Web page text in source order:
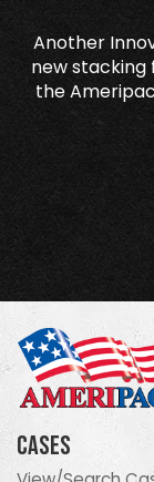
Another
new stacking
the
Cases